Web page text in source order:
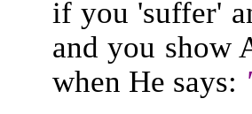
if you 'suffer'
and you show
when He says: